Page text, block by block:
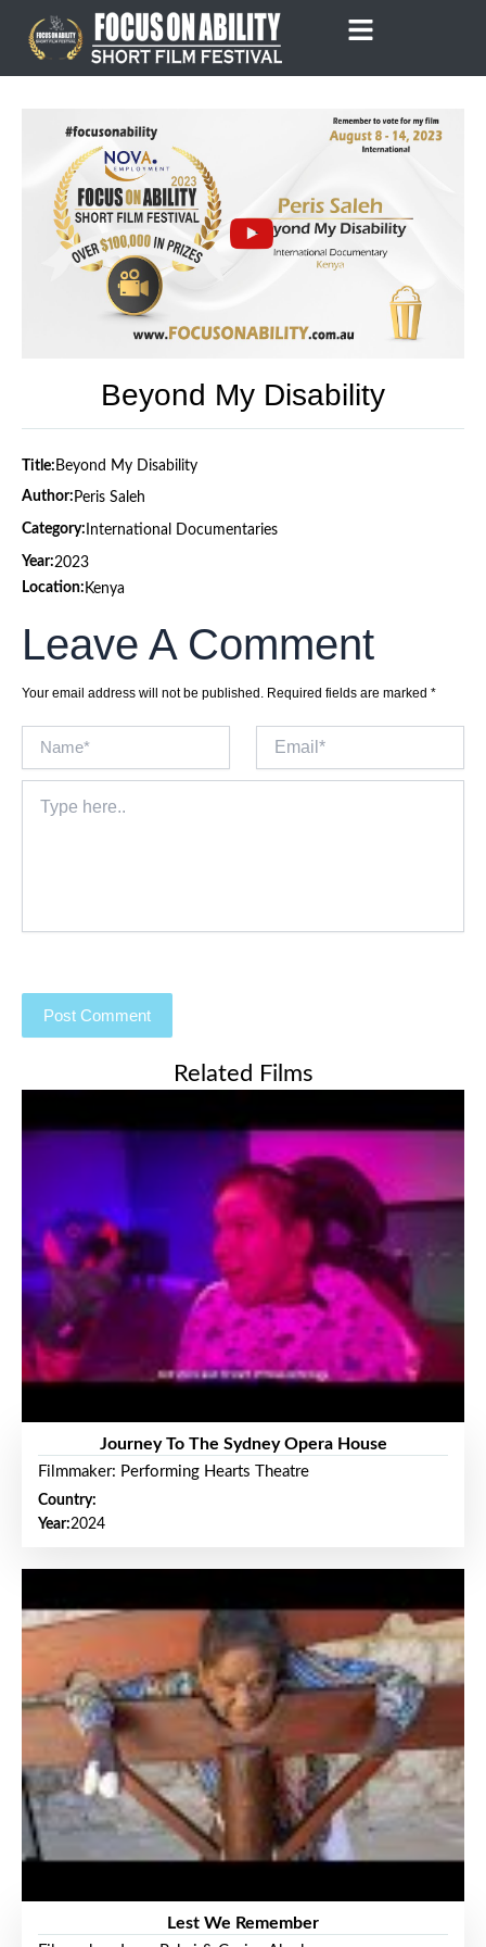
content
Beyond My Disability
Title: Beyond My Disability
Author: Peris Saleh
Category: International Documentaries
Year:2023
Location: Kenya
Leave A Comment
Your email address will not be published. Required fields are marked *
here..
Related Films
Journey To The Sydney Opera House
Filmmaker: Performing Hearts Theatre
Country:
Year:2024
Lest We Remember